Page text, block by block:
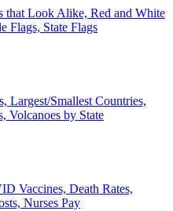
that Look Alike, Red and White
Flags, State Flags
Largest/Smallest Countries,
Volcanoes by State
Vaccines, Death Rates,
Nurses Pay